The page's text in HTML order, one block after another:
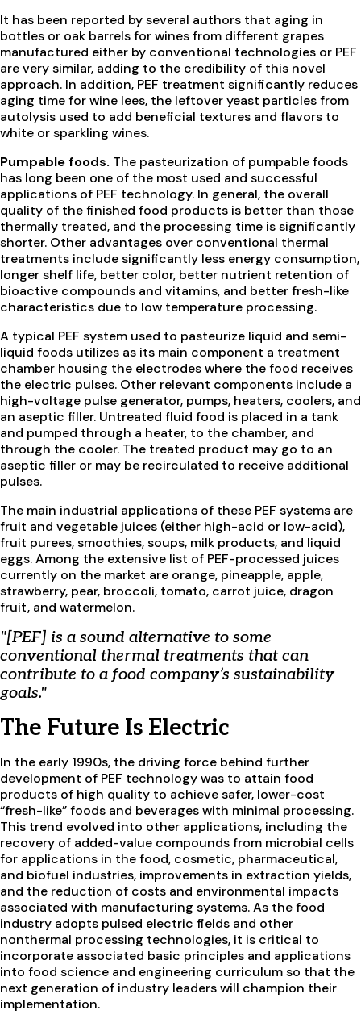
It has been reported by several authors that aging in
bottles or oak barrels for wines from different grapes
manufactured either by conventional technologies or PEF
are very similar, adding to the credibility of this novel
approach. In addition, PEF treatment significantly reduces
aging time for wine lees, the leftover yeast particles from
autolysis used to add beneficial textures and flavors to
white or sparkling wines.
Pumpable foods. The pasteurization of pumpable foods
has long been one of the most used and successful
applications of PEF technology. In general, the overall
quality of the finished food products is better than those
thermally treated, and the processing time is significantly
shorter. Other advantages over conventional thermal
treatments include significantly less energy consumption,
longer shelf life, better color, better nutrient retention of
bioactive compounds and vitamins, and better fresh-like
characteristics due to low temperature processing.
A typical PEF system used to pasteurize liquid and semi-
liquid foods utilizes as its main component a treatment
chamber housing the electrodes where the food receives
the electric pulses. Other relevant components include a
high-voltage pulse generator, pumps, heaters, coolers, and
an aseptic filler. Untreated fluid food is placed in a tank
and pumped through a heater, to the chamber, and
through the cooler. The treated product may go to an
aseptic filler or may be recirculated to receive additional
pulses.
The main industrial applications of these PEF systems are
fruit and vegetable juices (either high-acid or low-acid),
fruit purees, smoothies, soups, milk products, and liquid
eggs. Among the extensive list of PEF-processed juices
currently on the market are orange, pineapple, apple,
strawberry, pear, broccoli, tomato, carrot juice, dragon
fruit, and watermelon.
"[PEF] is a sound alternative to some
conventional thermal treatments that can
contribute to a food company’s sustainability
goals."
The Future Is Electric
In the early 1990s, the driving force behind further
development of PEF technology was to attain food
products of high quality to achieve safer, lower-cost
“fresh-like” foods and beverages with minimal processing.
This trend evolved into other applications, including the
recovery of added-value compounds from microbial cells
for applications in the food, cosmetic, pharmaceutical,
and biofuel industries, improvements in extraction yields,
and the reduction of costs and environmental impacts
associated with manufacturing systems. As the food
industry adopts pulsed electric fields and other
nonthermal processing technologies, it is critical to
incorporate associated basic principles and applications
into food science and engineering curriculum so that the
next generation of industry leaders will champion their
implementation.